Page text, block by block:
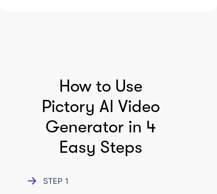
How to Use
Pictory AI Video
Generator in 4
Easy Steps
STEP 1